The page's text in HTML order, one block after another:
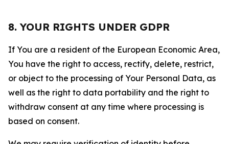
8. YOUR RIGHTS UNDER GDPR
If You are a resident of the European Economic Area,
You have the right to access, rectify, delete, restrict,
or object to the processing of Your Personal Data, as
well as the right to data portability and the right to
withdraw consent at any time where processing is
based on consent.